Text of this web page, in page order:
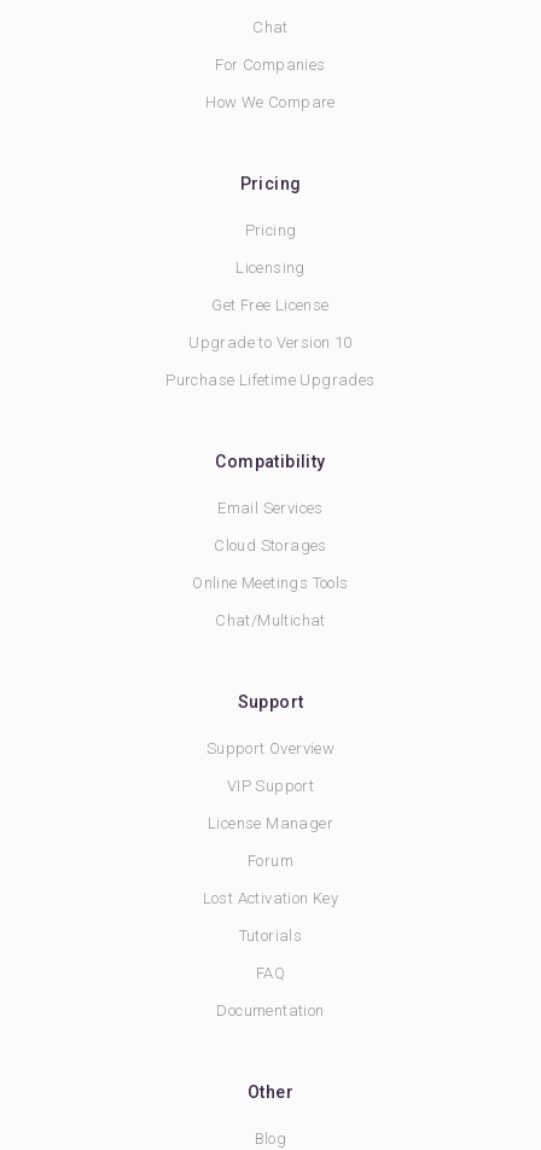
Chat
For Companies
How We Compare
Pricing
Pricing
Licensing
Get Free License
Upgrade to Version 10
Purchase Lifetime Upgrades
Compatibility
Email Services
Cloud Storages
Online Meetings Tools
Chat/Multichat
Support
Support Overview
VIP Support
License Manager
Forum
Lost Activation Key
Tutorials
FAQ
Documentation
Other
Blog